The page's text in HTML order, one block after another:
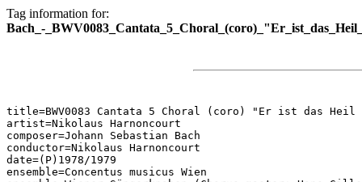
Tag information for:
Bach_-
title=BWV0083 Cantata 5 Choral (coro) "Er ist das
artist=Nikolaus Harnoncourt
composer=Johann Sebastian Bach
conductor=Nikolaus Harnoncourt
date=(P)1978/1979
ensemble=Concentus musicus Wien